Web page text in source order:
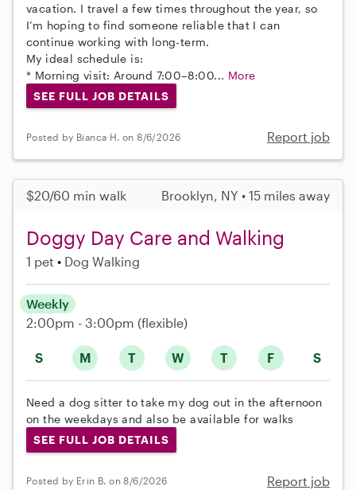
vacation. I travel a few times throughout the year, so
I’m hoping to find someone reliable that I can
continue working with long-term.
My ideal schedule is:
* Morning visit: Around 7:00–8:00... More
SEE FULL JOB DETAILS
Posted by Bianca H. on 8/6/2026 Report job
$20/60 min walk Brooklyn, NY • 15 miles away
Doggy Day Care and Walking
1 pet Dog Walking
S M T W T F S
Weekly
2:00pm - 3:00pm (flexible)
Need a dog sitter to take my dog out in the afternoon
on the weekdays and also be available for walks
SEE FULL JOB DETAILS
Posted by Erin B. on 8/6/2026 Report job